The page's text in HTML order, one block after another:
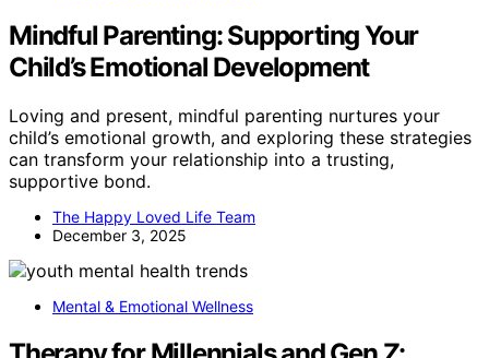
Mindful Parenting: Supporting Your
Child’s Emotional Development
Loving and present, mindful parenting nurtures your
child’s emotional growth, and exploring these strategies
can transform your relationship into a trusting,
supportive bond.
The Happy Loved Life Team
December 3, 2025
Mental & Emotional Wellness